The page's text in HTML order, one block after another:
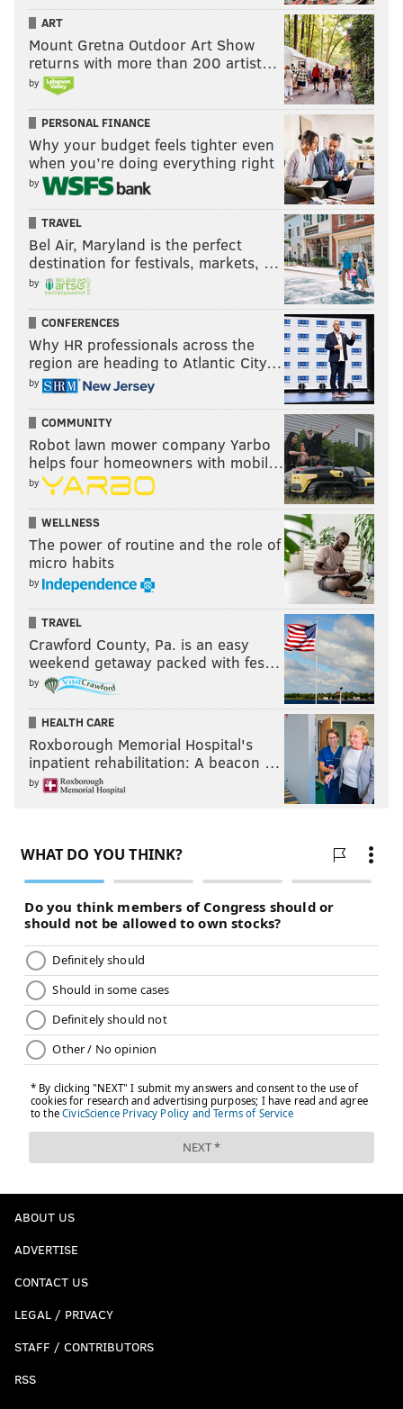
ART
Mount Gretna Outdoor Art Show
returns with more than 200 artist…
by
PERSONAL FINANCE
Why your budget feels tighter even
when you’re doing everything right
by
TRAVEL
Bel Air, Maryland is the perfect
destination for festivals, markets, …
by
CONFERENCES
Why HR professionals across the
region are heading to Atlantic City…
by
COMMUNITY
Robot lawn mower company Yarbo
helps four homeowners with mobil…
by
WELLNESS
The power of routine and the role of
micro habits
by
TRAVEL
Crawford County, Pa. is an easy
weekend getaway packed with fes…
by
HEALTH CARE
Roxborough Memorial Hospital's
inpatient rehabilitation: A beacon …
by
ABOUT US
ADVERTISE
CONTACT US
LEGAL / PRIVACY
STAFF / CONTRIBUTORS
RSS